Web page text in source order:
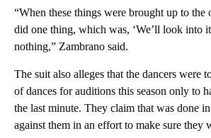
“When these things were brought up to the
did one thing, which was, ‘We’ll look into
nothing,” Zambrano said.
The suit also alleges that the dancers were
of dances for auditions this season only to
the last minute. They claim that was done
against them in an effort to make sure they